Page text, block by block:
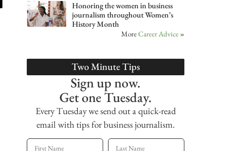
Honoring the women in business
journalism throughout Women’s
History Month
MoreCareer Advice »
Two Minute Tips
Sign up now.
Get one Tuesday.
Every Tuesday we send out a quick-read
email with tips for business journalism.